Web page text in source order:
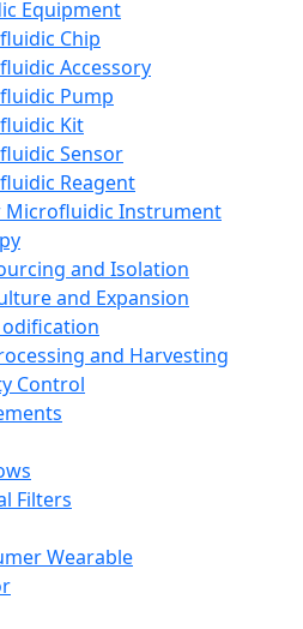
Equipment
Chip
Accessory
Pump
Kit
Sensor
Reagent
Microfluidic Instrument
and Isolation
and Expansion
and Harvesting
Control
Filters
Wearable